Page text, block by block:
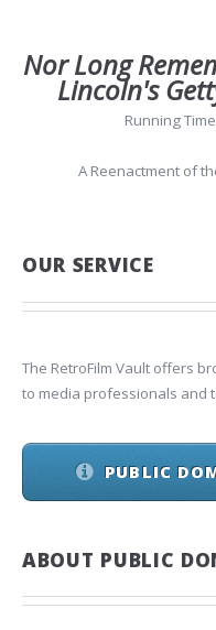
Nor Long
Lincoln's
Running
A Reenactment of
OUR SERVICE
The RetroFilm Vault offers
to media professionals and
PUBLIC
ABOUT PUBLIC